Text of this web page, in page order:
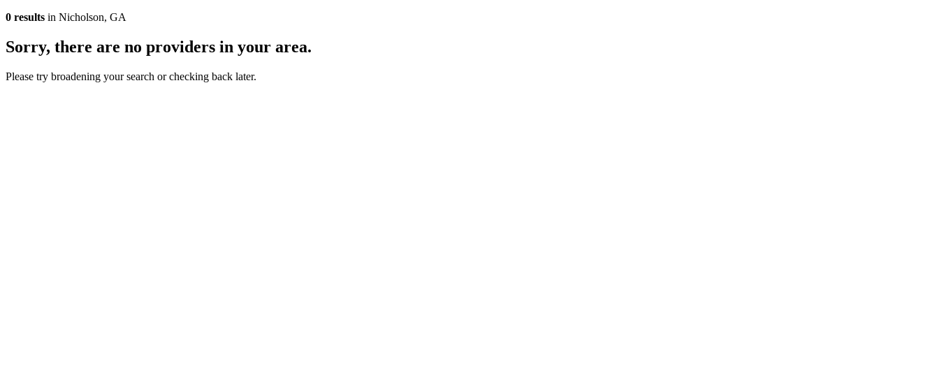
0 results in Nicholson, GA
Sorry, there are no providers in your area.
Please try broadening your search or checking back later.